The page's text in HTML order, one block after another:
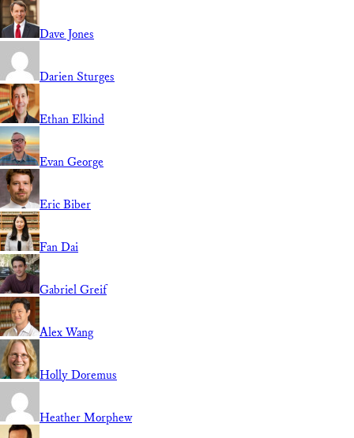
Dave Jones
Darien Sturges
Ethan Elkind
Evan George
Eric Biber
Fan Dai
Gabriel Greif
Alex Wang
Holly Doremus
Heather Morphew